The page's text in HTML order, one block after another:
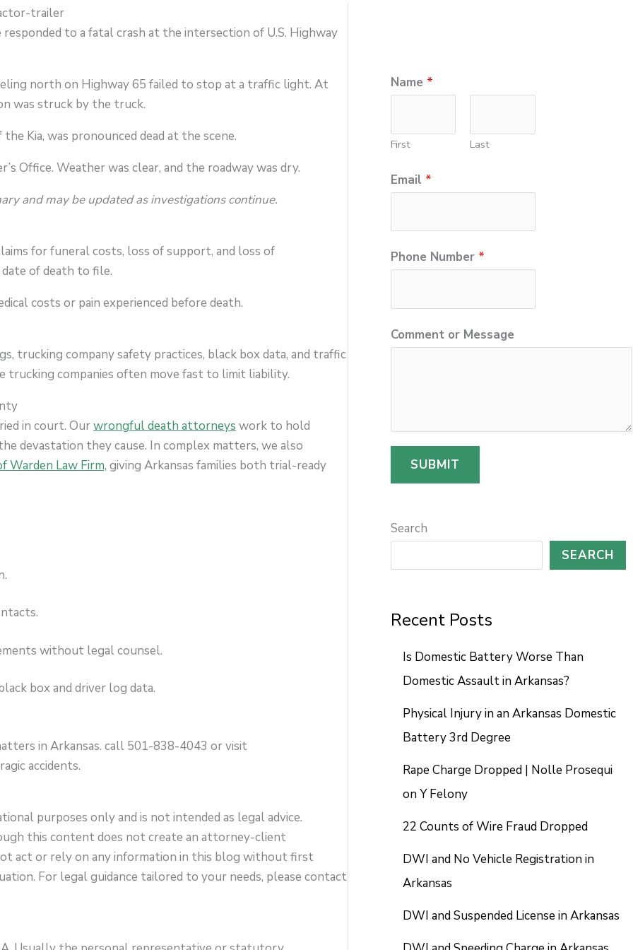
trailer
to a fatal crash at the intersection of U.S. Highway
north on Highway 65 failed to stop at a traffic light. At
was struck by the truck.
Kia, was pronounced dead at the scene.
Office. Weather was clear, and the roadway was dry.
and may be updated as investigations continue.
for funeral costs, loss of support, and loss of
of death to file.
costs or pain experienced before death.
trucking company safety practices, black box data, and traffic
trucking companies often move fast to limit liability.
in court. Ourwrongful death attorneys work to hold
devastation they cause. In complex matters, we also
Warden Law Firm, giving Arkansas families both trial-ready
without legal counsel.
box and driver log data.
in Arkansas. call 501-838-4043 or visit
accidents.
purposes only and is not intended as legal advice.
this content does not create an attorney-client
act or rely on any information in this blog without first
For legal guidance tailored to your needs, please contact
*
E
a
i
l
m
r
Name *
First Last
Email *
Phone Number *
Comment or Message
SUBMIT
Search
SEARCH
Recent Posts
Is Domestic Battery Worse Than
Domestic Assault in Arkansas?
Physical Injury in an Arkansas Domestic
Battery 3rd Degree
Rape Charge Dropped | Nolle Prosequi
on Y Felony
22 Counts of Wire Fraud Dropped
DWI and No Vehicle Registration in
Arkansas
DWI and Suspended License in Arkansas